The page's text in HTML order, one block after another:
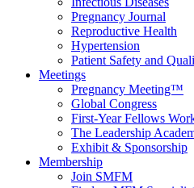
Pregnancy Journal
Reproductive Health
Hypertension
Patient Safety and
Meetings
Pregnancy Meeting™
Global Congress
First-Year Fellows
The Leadership
Exhibit & Sponsorship
Membership
Join SMFM